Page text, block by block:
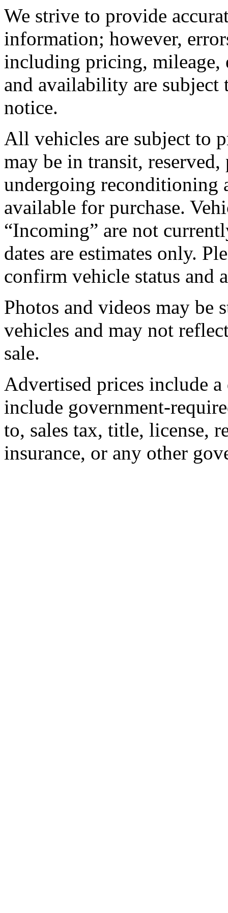
We strive to provide
information; however,
including pricing, mileage,
and availability are
notice.
All vehicles are subject to
may be in transit,
undergoing reconditioning
available for purchase.
“Incoming” are not
dates are estimates only.
confirm vehicle status and
Photos and videos may be
vehicles and may not
sale.
Advertised prices include
include government-
to, sales tax, title, license,
insurance, or any other